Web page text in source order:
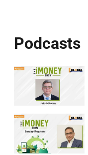
Podcasts